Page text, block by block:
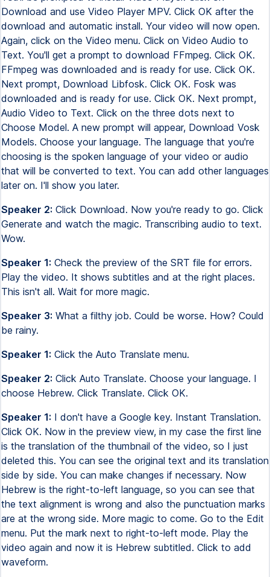
Download and use Video Player MPV. Click OK after the
download and automatic install. Your video will now open.
Again, click on the Video menu. Click on Video Audio to
Text. You'll get a prompt to download FFmpeg. Click OK.
FFmpeg was downloaded and is ready for use. Click OK.
Next prompt, Download Libfosk. Click OK. Fosk was
downloaded and is ready for use. Click OK. Next prompt,
Audio Video to Text. Click on the three dots next to
Choose Model. A new prompt will appear, Download Vosk
Models. Choose your language. The language that you're
choosing is the spoken language of your video or audio
that will be converted to text. You can add other languages
later on. I'll show you later.
Speaker 2: Click Download. Now you're ready to go. Click
Generate and watch the magic. Transcribing audio to text.
Wow.
Speaker 1: Check the preview of the SRT file for errors.
Play the video. It shows subtitles and at the right places.
This isn't all. Wait for more magic.
Speaker 3: What a filthy job. Could be worse. How? Could
be rainy.
Speaker 1: Click the Auto Translate menu.
Speaker 2: Click Auto Translate. Choose your language. I
choose Hebrew. Click Translate. Click OK.
Speaker 1: I don't have a Google key. Instant Translation.
Click OK. Now in the preview view, in my case the first line
is the translation of the thumbnail of the video, so I just
deleted this. You can see the original text and its translation
side by side. You can make changes if necessary. Now
Hebrew is the right-to-left language, so you can see that
the text alignment is wrong and also the punctuation marks
are at the wrong side. More magic to come. Go to the Edit
menu. Put the mark next to right-to-left mode. Play the
video again and now it is Hebrew subtitled. Click to add
waveform.